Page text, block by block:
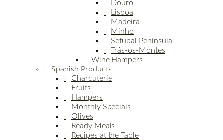
Douro
Lisboa
Madeira
Minho
Setubal Península
Trás-os-Montes
Wine Hampers
Spanish Products
Charcuterie
Fruits
Hampers
Monthly Specials
Olives
Ready Meals
Recipes at the Table